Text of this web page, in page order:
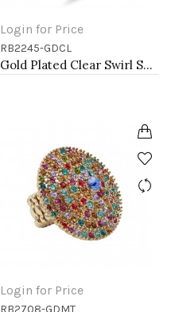
Login for Price
RB2245-GDCL
Gold Plated Clear Swirl Shape w./ CZ Stretch Ring
Login for Price
RB2708-GDMT